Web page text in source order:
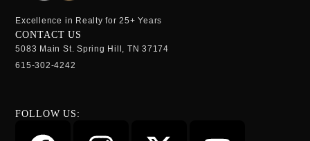
Excellence in Realty for 25+ Years
CONTACT US
5083 Main St. Spring Hill, TN 37174
615-302-4242
FOLLOW US: